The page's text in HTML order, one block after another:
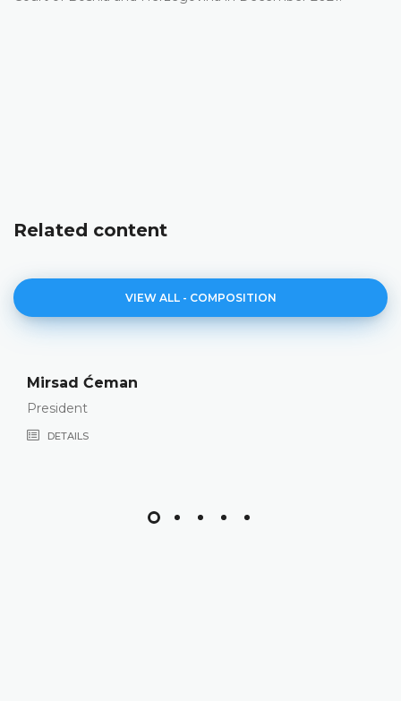
Related content
VIEW ALL - COMPOSITION
Mirsad Ćeman
President
DETAILS